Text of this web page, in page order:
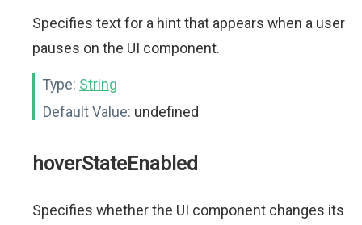
Specifies text for a hint that appears when a user
pauses on the UI component.
Type: String
Default Value: undefined
hoverStateEnabled
Specifies whether the UI component changes its